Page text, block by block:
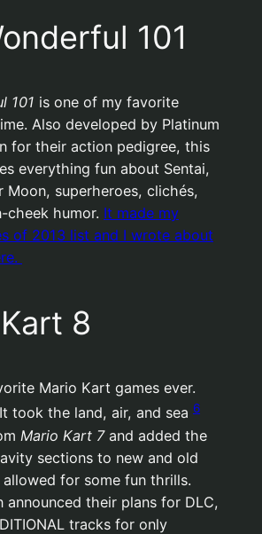
101
101 is one of my favorite
Also developed by Platinum
for their action pedigree, this
everything fun about Sentai,
Moon, superheroes, clichés,
cheek humor. It made my
of 2013 list and I wrote about
8
Mario Kart games ever.
took the land, air, and sea 6
Mario Kart 7and added the
sections to new and old
for some fun thrills.
announced their plans for DLC,
tracks for only